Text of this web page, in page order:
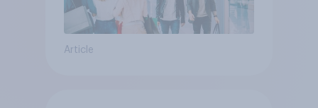
Article